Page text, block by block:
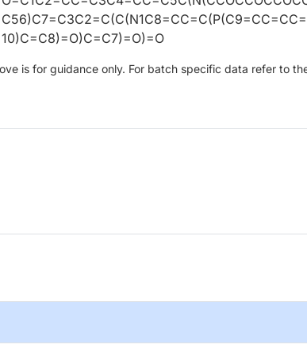
10)C=C8)=O)C=C7)=O)=O
is for guidance only. For batch specific data refer to